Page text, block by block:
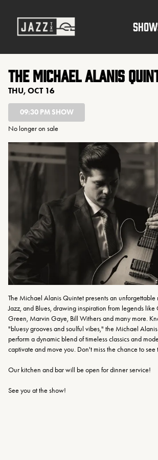
The Michael Alanis
THU, OCT 16
09:30 PM SHOW
No longer on sale
The Michael Alanis Quintet presents an unforgettable
Jazz, and Blues, drawing inspiration from legends like
Green, Marvin Gaye, Bill Withers and many more.
"bluesy grooves and soulful vibes," the Michael
perform a dynamic blend of timeless classics and
captivate and move you. Don't miss the chance to see
Our kitchen and bar will be open for dinner service!
See you at the show!